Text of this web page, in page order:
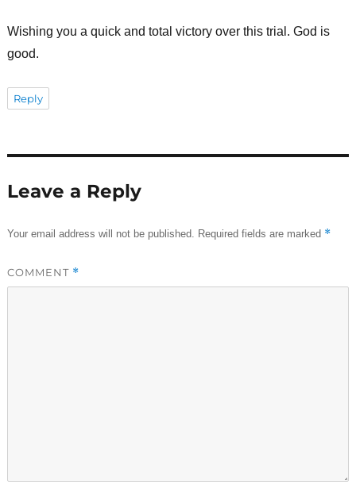
Wishing you a quick and total victory over this trial. God is
good.
Reply
Leave a Reply
Your email address will not be published. Required fields are marked *
COMMENT *